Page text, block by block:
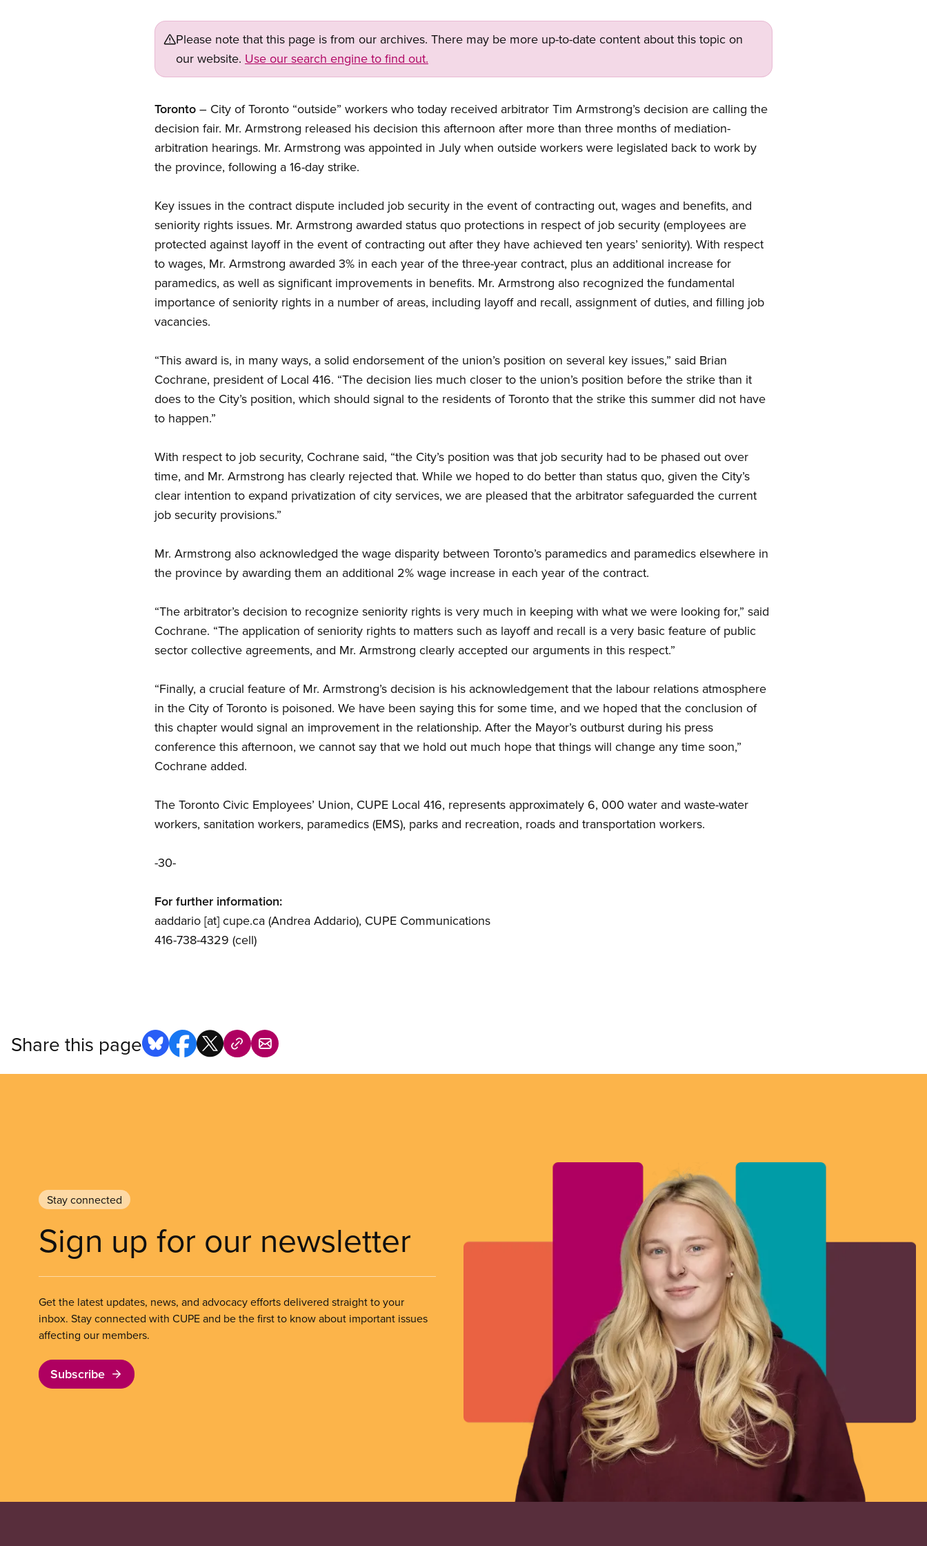
Please note that this page is from our archives. There may be more up-to-date content about this topic on
our website. Use our search engine to find out.
Toronto – City of Toronto “outside” workers who today received arbitrator Tim Armstrong’s decision are calling the
decision fair. Mr. Armstrong released his decision this afternoon after more than three months of mediation-
arbitration hearings. Mr. Armstrong was appointed in July when outside workers were legislated back to work by
the province, following a 16-day strike.
Key issues in the contract dispute included job security in the event of contracting out, wages and benefits, and
seniority rights issues. Mr. Armstrong awarded status quo protections in respect of job security (employees are
protected against layoff in the event of contracting out after they have achieved ten years’ seniority). With respect
to wages, Mr. Armstrong awarded 3% in each year of the three-year contract, plus an additional increase for
paramedics, as well as significant improvements in benefits. Mr. Armstrong also recognized the fundamental
importance of seniority rights in a number of areas, including layoff and recall, assignment of duties, and filling job
vacancies.
“This award is, in many ways, a solid endorsement of the union’s position on several key issues,” said Brian
Cochrane, president of Local 416. “The decision lies much closer to the union’s position before the strike than it
does to the City’s position, which should signal to the residents of Toronto that the strike this summer did not have
to happen.”
With respect to job security, Cochrane said, “the City’s position was that job security had to be phased out over
time, and Mr. Armstrong has clearly rejected that. While we hoped to do better than status quo, given the City’s
clear intention to expand privatization of city services, we are pleased that the arbitrator safeguarded the current
job security provisions.”
Mr. Armstrong also acknowledged the wage disparity between Toronto’s paramedics and paramedics elsewhere in
the province by awarding them an additional 2% wage increase in each year of the contract.
“The arbitrator’s decision to recognize seniority rights is very much in keeping with what we were looking for,” said
Cochrane. “The application of seniority rights to matters such as layoff and recall is a very basic feature of public
sector collective agreements, and Mr. Armstrong clearly accepted our arguments in this respect.”
“Finally, a crucial feature of Mr. Armstrong’s decision is his acknowledgement that the labour relations atmosphere
in the City of Toronto is poisoned. We have been saying this for some time, and we hoped that the conclusion of
this chapter would signal an improvement in the relationship. After the Mayor’s outburst during his press
conference this afternoon, we cannot say that we hold out much hope that things will change any time soon,”
Cochrane added.
The Toronto Civic Employees’ Union, CUPE Local 416, represents approximately 6, 000 water and waste-water
workers, sanitation workers, paramedics (EMS), parks and recreation, roads and transportation workers.
-30-
For further information:
aaddario [at] cupe.ca (Andrea Addario), CUPE Communications
416-738-4329 (cell)
Share this page
Stay connected
Sign up for our newsletter
Get the latest updates, news, and advocacy efforts delivered straight to your
inbox. Stay connected with CUPE and be the first to know about important issues
affecting our members.
Subscribe